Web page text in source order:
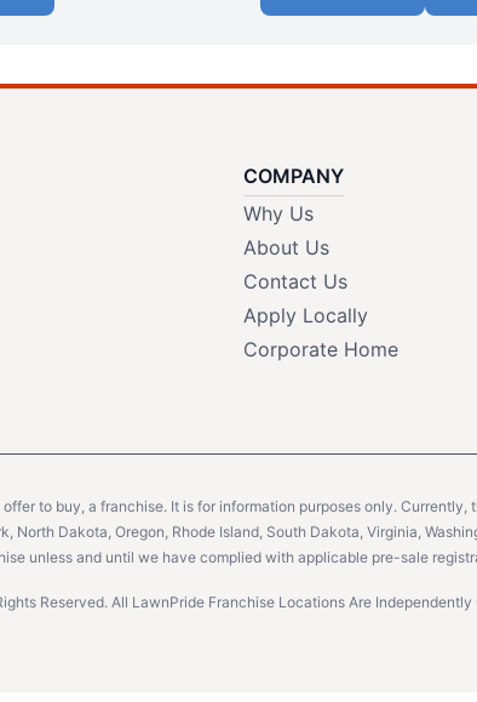
COMPANY
Why Us
About Us
Contact Us
Apply Locally
Corporate Home
to buy, a franchise. It is for information purposes only.
Dakota, Oregon, Rhode Island, South Dakota, Virginia,
unless and until we have complied with applicable pre-sale
Reserved. All LawnPride Franchise Locations Are Independently